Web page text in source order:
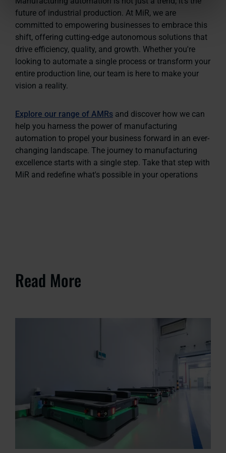
future of industrial production. At MiR, we are
committed to empowering businesses to embrace this
shift, offering cutting-edge autonomous solutions that
drive efficiency, quality, and growth. Whether you're
looking to automate a single process or transform your
entire production line, our team is here to make your
vision a reality.
Explore our range of AMRs and discover how we can
help you harness the power of manufacturing
automation to propel your business forward in an ever-
changing landscape. The journey to manufacturing
excellence starts with a single step. Take that step with
MiR and redefine what's possible in your operations
Read More